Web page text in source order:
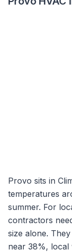
Provo sits in
temperatures
summer. For
contractors
size alone.
near 38%, local